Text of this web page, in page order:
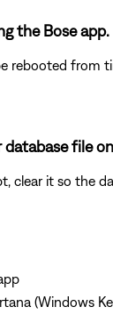
the Bose app.
rebooted from
database file
clear it so the
(Windows